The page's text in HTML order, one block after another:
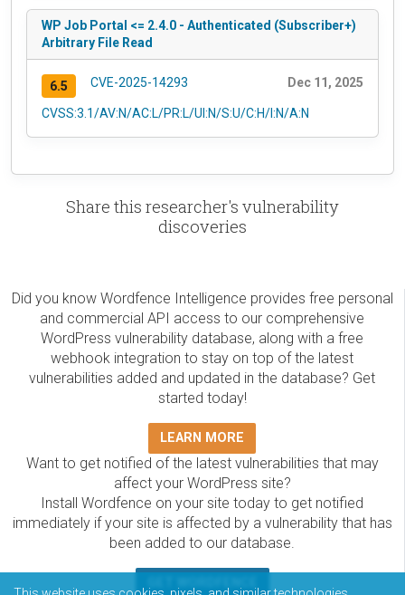
WP Job Portal <= 2.4.0 - Authenticated (Subscriber+)
Arbitrary File Read
6.5 CVE-2025-14293 Dec 11, 2025
CVSS:3.1/AV:N/AC:L/PR:L/UI:N/S:U/C:H/I:N/A:N
Share this researcher's vulnerability
discoveries
Did you know Wordfence Intelligence provides free personal
and commercial API access to our comprehensive
WordPress vulnerability database, along with a free
webhook integration to stay on top of the latest
vulnerabilities added and updated in the database? Get
started today!
LEARN MORE
Want to get notified of the latest vulnerabilities that may
affect your WordPress site?
Install Wordfence on your site today to get notified
immediately if your site is affected by a vulnerability that has
been added to our database.